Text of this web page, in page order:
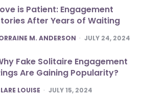
is Patient: Engagement
After Years of Waiting
M. ANDERSON JULY 24, 2024
Fake Solitaire Engagement
Are Gaining Popularity?
LOUISE JULY 15, 2024